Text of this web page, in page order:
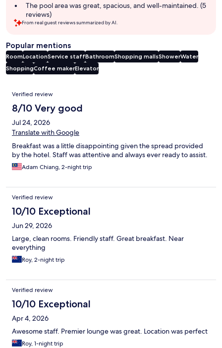
The pool area was great, spacious, and well-maintained. (5
reviews)
From real guest reviews summarized by AI.
Popular mentions
RoomLocationService staffBathroomShopping mallsShowerWater
ShoppingCoffee makerElevator
Reviews
Verified review
8/10 Very good
Jul 24, 2026
Translate with Google
Breakfast was a little disappointing given the spread provided
by the hotel. Staff was attentive and always ever ready to assist.
Adam Chiang, 2-night trip
Verified review
10/10 Exceptional
Jun 29, 2026
Large, clean rooms. Friendly staff. Great breakfast. Near
everything
Roy, 2-night trip
Verified review
10/10 Exceptional
Apr 4, 2026
Awesome staff. Premier lounge was great. Location was perfect
Roy, 1-night trip